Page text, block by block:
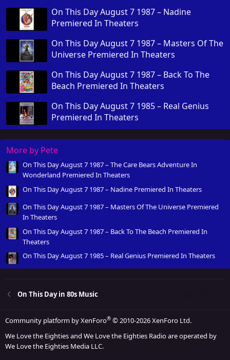
On This Day August 7 1987 – Nadine
Premiered In Theaters
On This Day August 7 1987 – Masters Of The
Universe Premiered In Theaters
On This Day August 7 1987 – Back To The
Beach Premiered In Theaters
On This Day August 7 1985 – Real Genius
Premiered In Theaters
More by Pete
On This Day August 7 1987 – The Care Bears Adventure In
Wonderland Premiered In Theaters
On This Day August 7 1987 – Nadine Premiered In Theaters
On This Day August 7 1987 – Masters Of The Universe Premiered
In Theaters
On This Day August 7 1987 – Back To The Beach Premiered In
Theaters
On This Day August 7 1985 – Real Genius Premiered In Theaters
On This Day in 80s Music
Community platform by XenForo® © 2010-2026 XenForo Ltd.
We Love the Eighties and We Love the Eighties Radio are operated by
We Love the Eighties Media LLC.